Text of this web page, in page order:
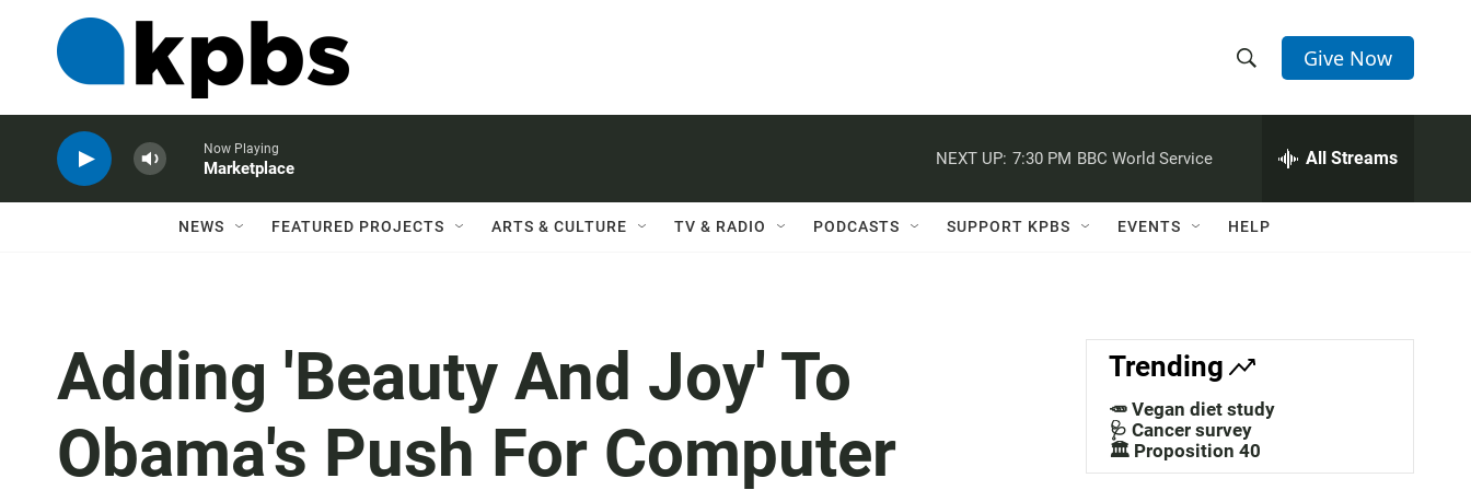
h
w
a
c
h
e
h
Q
Give Now
Now Playing
Marketplace
NEXT UP: 7:30 PM BBC World Service All Streams
NEWS FEATURED PROJECTS ARTS & CULTURE TV & RADIO PODCASTS SUPPORT KPBS EVENTS HELP
Adding 'Beauty And Joy' To
Obama's Push For Computer
Trending
🥕 Vegan diet study
🩺 Cancer survey
🏛️ Proposition 40